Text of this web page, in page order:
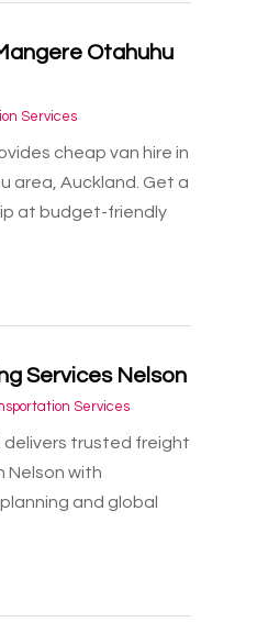
Otahuhu
Services
cheap van hire in
area, Auckland. Get a
at budget-friendly
Services Nelson
Services
delivers trusted freight
Nelson with
and global